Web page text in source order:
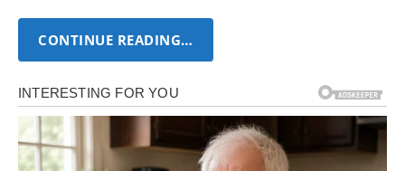
CONTINUE READING…